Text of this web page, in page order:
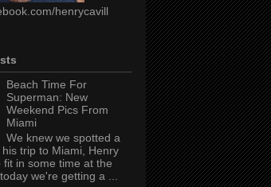
henrycavill
Beach Time For
Superman: New
Weekend Pics From
Miami
We knew we spotted a
trip to Miami, Henry
fit in some time at the
we're getting a ...